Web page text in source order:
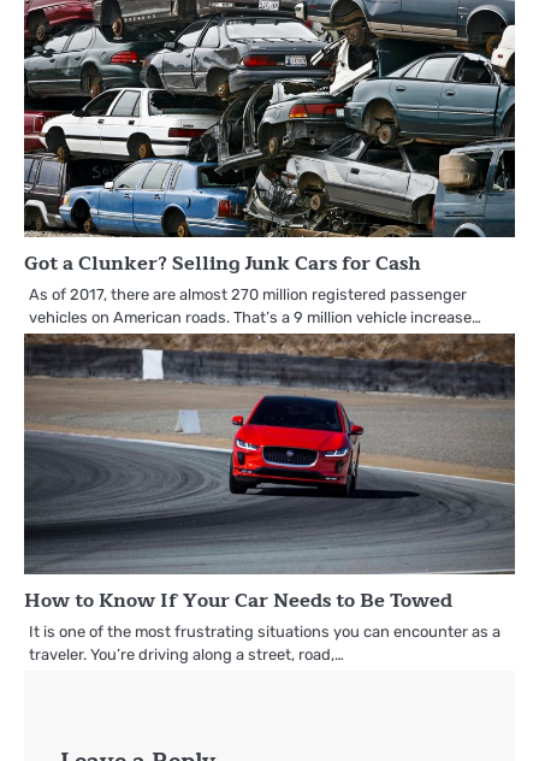
Got a Clunker? Selling Junk Cars for Cash
As of 2017, there are almost 270 million registered passenger
vehicles on American roads. That’s a 9 million vehicle increase…
How to Know If Your Car Needs to Be Towed
It is one of the most frustrating situations you can encounter as a
traveler. You’re driving along a street, road,…